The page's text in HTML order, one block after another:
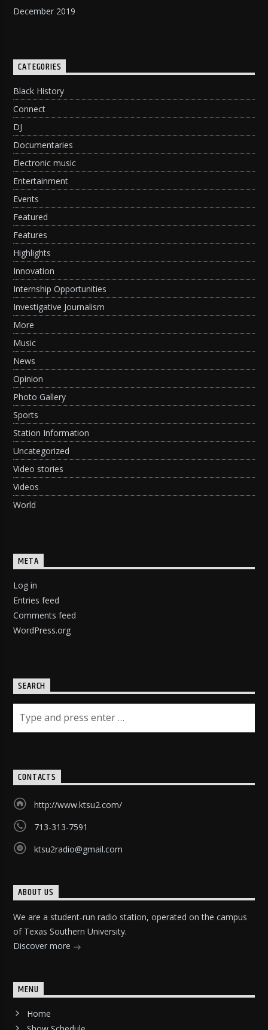
December 2019
CATEGORIES
Black History
Connect
DJ
Documentaries
Electronic music
Entertainment
Events
Featured
Features
Highlights
Innovation
Internship Opportunities
Investigative Journalism
More
Music
News
Opinion
Photo Gallery
Sports
Station Information
Uncategorized
Video stories
Videos
World
META
Log in
Entries feed
Comments feed
WordPress.org
SEARCH
CONTACTS
http://www.ktsu2.com/
713-313-7591
ktsu2radio@gmail.com
ABOUT US
We are a student-run radio station, operated on the campus
of Texas Southern University.
Discover more
MENU
Home